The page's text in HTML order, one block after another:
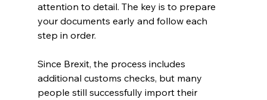
attention to detail. The key is to prepare
your documents early and follow each
step in order.
Since Brexit, the process includes
additional customs checks, but many
people still successfully import their